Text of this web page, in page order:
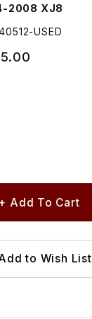
2008 XJ8
USED